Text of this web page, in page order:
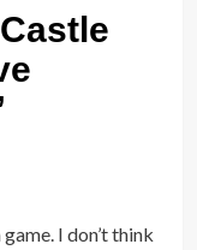
Castle
I don’t think